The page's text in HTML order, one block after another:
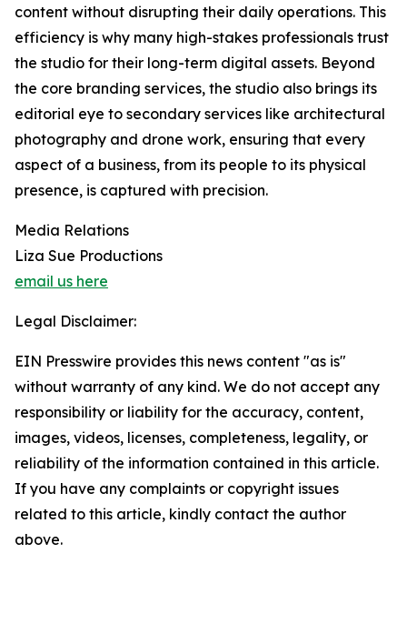
content without disrupting their daily operations. This
efficiency is why many high-stakes professionals trust
the studio for their long-term digital assets. Beyond
the core branding services, the studio also brings its
editorial eye to secondary services like architectural
photography and drone work, ensuring that every
aspect of a business, from its people to its physical
presence, is captured with precision.
Media Relations
Liza Sue Productions
email us here
Legal Disclaimer:
EIN Presswire provides this news content "as is"
without warranty of any kind. We do not accept any
responsibility or liability for the accuracy, content,
images, videos, licenses, completeness, legality, or
reliability of the information contained in this article.
If you have any complaints or copyright issues
related to this article, kindly contact the author
above.